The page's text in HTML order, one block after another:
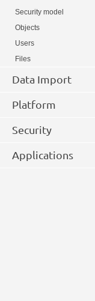
Security model
Objects
Users
Files
Data Import
Platform
Security
Applications